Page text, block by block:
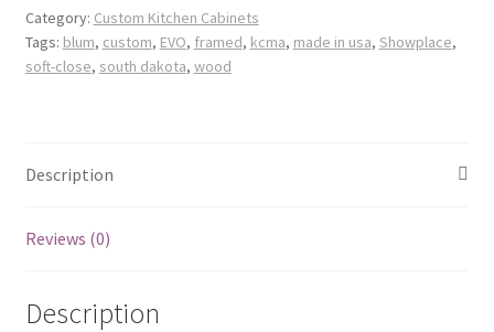
Category: Custom Kitchen Cabinets
Tags: blum, custom, EVO, framed, kcma, made in usa, Showplace,
soft-close, south dakota, wood
Description
Reviews (0)
Description